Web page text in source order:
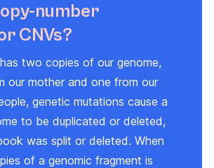
number
CNVs?
two copies of our genome,
our mother and one from our
genetic mutations cause a
to be duplicated or deleted,
was split or deleted. When
of a genomic fragment is